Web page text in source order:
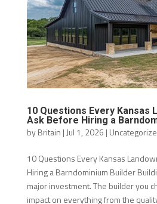
10 Questions Every Kansas
Ask Before Hiring a
byBritain |Jul 1, 2026 |
10 Questions Every Kansas
Hiring a Barndominium Builder
major investment. The builder you
impact on everything from the